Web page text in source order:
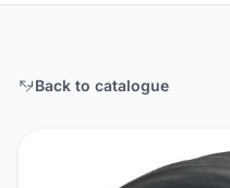
Back to catalogue